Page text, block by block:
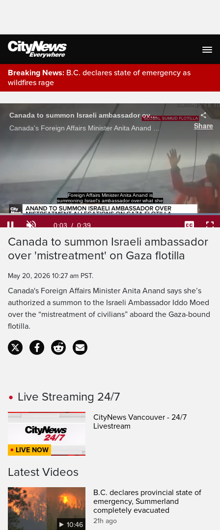
Breaking News: B.C. declares state of emergency as
wildfires rage
Live Streaming
Canada to summon Israeli ambassador over 'mistreatment' on Gaza flotilla
Share
calls the mistreatment of
civilians on a Gaza-bound flotilla.
Current
Time
0:03 / Duration
0:39
100.00%
Canada to summon Israeli ambassador
over 'mistreatment' on Gaza flotilla
May 20, 2026 10:27 am PST.
Canada's Foreign Affairs Minister Anita Anand says she’s
authorized a summon to the Israeli Ambassador Iddo Moed
over the “mistreatment of civilians” aboard the Gaza-bound
flotilla.
Live Streaming 24/7
LIVE NOW
CityNews Vancouver - 24/7
Livestream
Latest Videos
10:46
B.C. declares provincial state of
emergency, Summerland
completely evacuated
21h ago